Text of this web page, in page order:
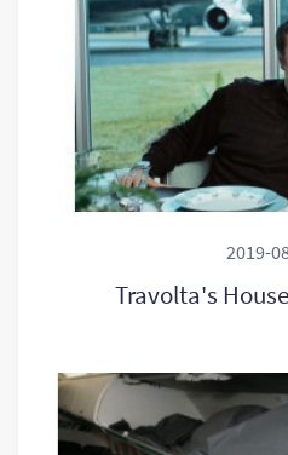
2019-
Travolta's